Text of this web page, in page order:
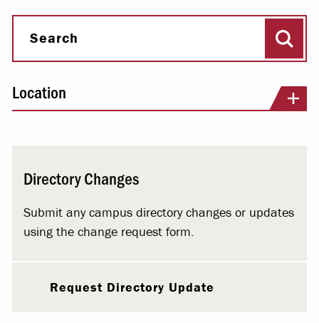
Search
Location
Directory Changes
Submit any campus directory changes or updates
using the change request form.
Request Directory Update